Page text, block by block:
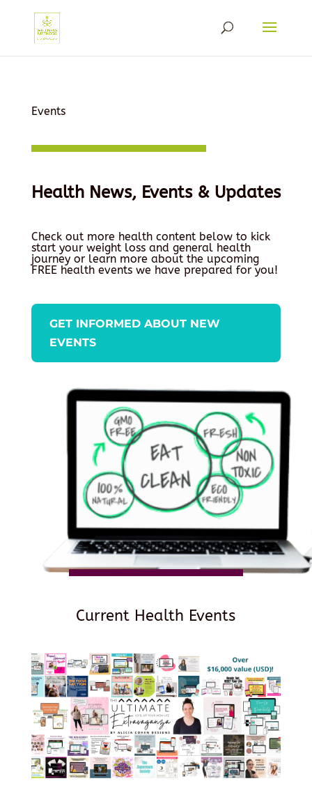
Events
Health News, Events & Updates
Check out more health content below to kick
start your weight loss and general health
journey or learn more about the upcoming
FREE health events we have prepared for you!
GET INFORMED ABOUT NEW
EVENTS
Current Health Events